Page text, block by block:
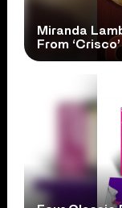
Miranda
From ‘Crisco’